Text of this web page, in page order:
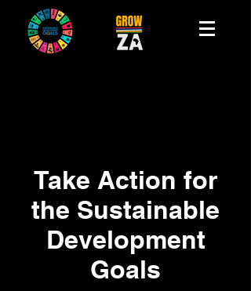
Take Action for
the Sustainable
Development
Goals